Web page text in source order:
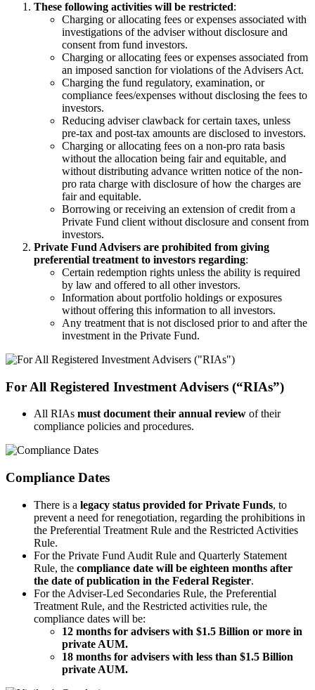
These following activities will be restricted:
Charging or allocating fees or expenses associated with
investigations of the adviser without disclosure and
consent from fund investors.
Charging or allocating fees or expenses associated from
an imposed sanction for violations of the Advisers Act.
Charging the fund regulatory, examination, or
compliance fees/expenses without disclosing the fees to
investors.
Reducing adviser clawback for certain taxes, unless
pre-tax and post-tax amounts are disclosed to investors.
Charging or allocating fees on a non-pro rata basis
without the allocation being fair and equitable, and
without distributing advance written notice of the non-
pro rata charge with disclosure of how the charges are
fair and equitable.
Borrowing or receiving an extension of credit from a
Private Fund client without disclosure and consent from
investors.
Private Fund Advisers are prohibited from giving
preferential treatment to investors regarding:
Certain redemption rights unless the ability is required
by law and offered to all other investors.
Information about portfolio holdings or exposures
without offering this information to all investors.
Any treatment that is not disclosed prior to and after the
investment in the Private Fund.
For All Registered Investment Advisers (“RIAs”)
All RIAs must document their annual review of their
compliance policies and procedures.
Compliance Dates
There is a legacy status provided for Private Funds, to
prevent a need for renegotiation, regarding the prohibitions in
the Preferential Treatment Rule and the Restricted Activities
Rule.
For the Private Fund Audit Rule and Quarterly Statement
Rule, the compliance date will be eighteen months after
the date of publication in the Federal Register.
For the Adviser-Led Secondaries Rule, the Preferential
Treatment Rule, and the Restricted activities rule, the
compliance dates will be:
12 months for advisers with $1.5 Billion or more in
private AUM.
18 months for advisers with less than $1.5 Billion
private AUM.